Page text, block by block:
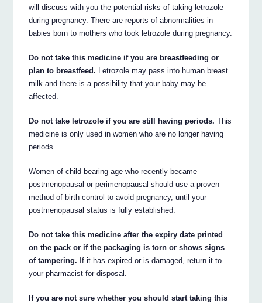
will discuss with you the potential risks of taking letrozole
during pregnancy. There are reports of abnormalities in
babies born to mothers who took letrozole during pregnancy.
Do not take this medicine if you are breastfeeding or
plan to breastfeed. Letrozole may pass into human breast
milk and there is a possibility that your baby may be
affected.
Do not take letrozole if you are still having periods. This
medicine is only used in women who are no longer having
periods.
Women of child-bearing age who recently became
postmenopausal or perimenopausal should use a proven
method of birth control to avoid pregnancy, until your
postmenopausal status is fully established.
Do not take this medicine after the expiry date printed
on the pack or if the packaging is torn or shows signs
of tampering. If it has expired or is damaged, return it to
your pharmacist for disposal.
If you are not sure whether you should start taking this